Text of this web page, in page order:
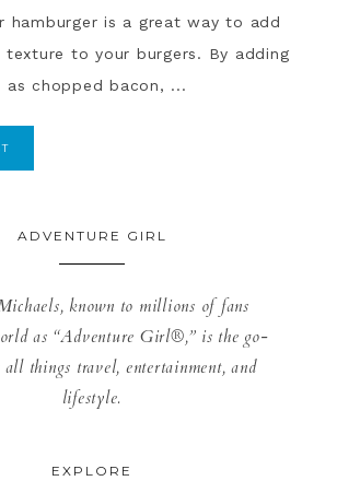
hamburger is a great way to add
to your burgers. By adding
as chopped bacon, ...
ADVENTURE GIRL
known to millions of fans
as “Adventure Girl®,” is the go-
things travel, entertainment, and
lifestyle.
EXPLORE